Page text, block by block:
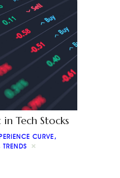
Tech Stocks
CURVE ,
TRENDS